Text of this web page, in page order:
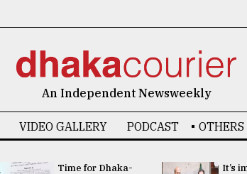
An Independent Newsweekly
VIDEO GALLERY PODCAST OTHERS
Time for Dhaka-
It’s